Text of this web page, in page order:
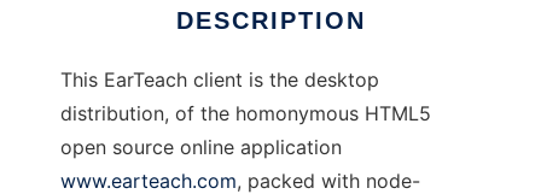
DESCRIPTION
This EarTeach client is the desktop
distribution, of the homonymous HTML5
open source online application
www.earteach.com, packed with node-